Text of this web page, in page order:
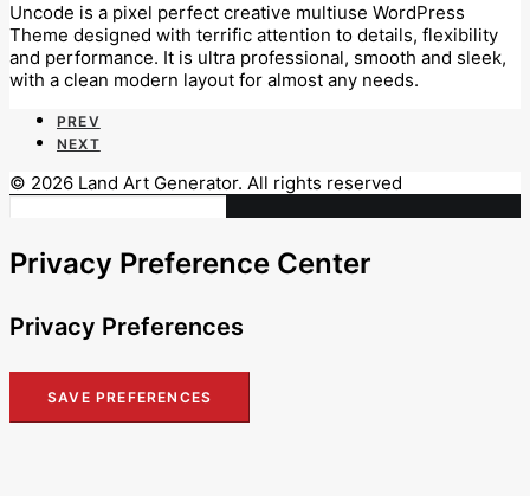
Uncode is a pixel perfect creative multiuse WordPress
Theme designed with terrific attention to details, flexibility
and performance. It is ultra professional, smooth and sleek,
with a clean modern layout for almost any needs.
PREV
NEXT
© 2026 Land Art Generator. All rights reserved
Privacy Preference Center
Privacy Preferences